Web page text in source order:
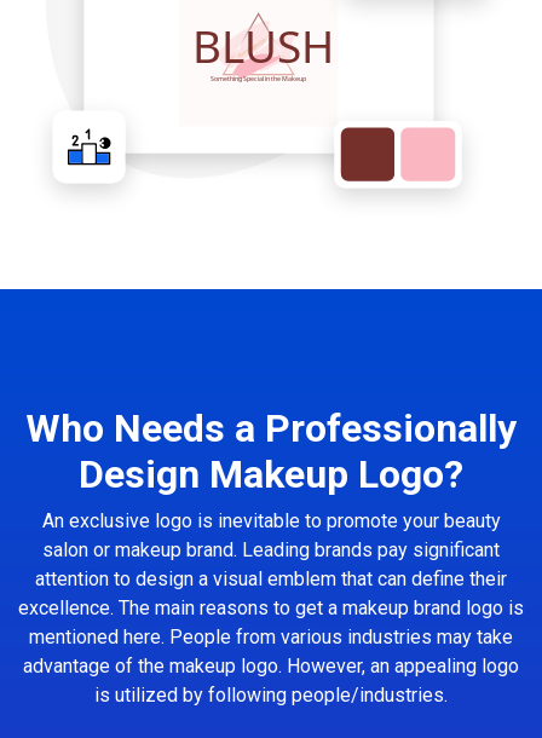
Who Needs a Professionally
Design Makeup Logo?
An exclusive logo is inevitable to promote your beauty
salon or makeup brand. Leading brands pay significant
attention to design a visual emblem that can define their
excellence. The main reasons to get a makeup brand logo is
mentioned here. People from various industries may take
advantage of the makeup logo. However, an appealing logo
is utilized by following people/industries.